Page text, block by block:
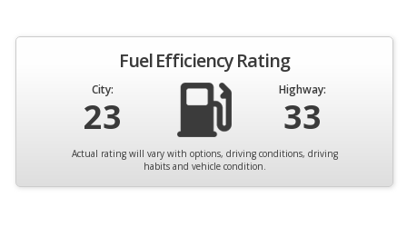
Fuel Efficiency Rating
City:
23
Highway:
33
Actual rating will vary with options, driving conditions, driving
habits and vehicle condition.